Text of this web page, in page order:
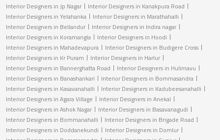
Interior Designers in Jp Nagar
Interior Designers in Kanakpura Road
Interior Designers in Yelahanka
Interior Designers in Marathahalli
Interior Designers in Bellandur
Interior Designers in Indira nagar
Interior Designers in Koramangla
Interior Designers in Hoodi
Interior Designers in Mahadevapura
Interior Designers in Budigere Cross
Interior Designers in Kr Puram
Interior Designers in Harlur
Interior Designers in Bannerghatta Road
Interior Designers in Hulimavu
Interior Designers in Banashankari
Interior Designers in Bommasandra
Interior Designers in Kasavanahalli
Interior Designers in Kadubeesanahalli
Interior Designers in Agara Village
Interior Designers in Anekal
Interior Designers in Ashok Nagar
Interior Designers in Basavanagudi
Interior Designers in Bommanahalli
Interior Designers in Brigade Road
Interior Designers in Doddanekundi
Interior Designers in Domlur